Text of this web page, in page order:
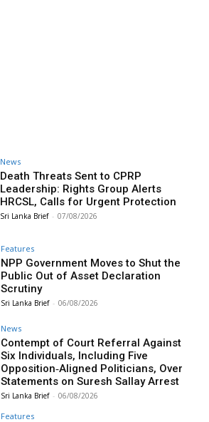
News
Death Threats Sent to CPRP
Leadership: Rights Group Alerts
HRCSL, Calls for Urgent Protection
Sri Lanka Brief - 07/08/2026
Features
NPP Government Moves to Shut the
Public Out of Asset Declaration
Scrutiny
Sri Lanka Brief - 06/08/2026
News
Contempt of Court Referral Against
Six Individuals, Including Five
Opposition‑Aligned Politicians, Over
Statements on Suresh Sallay Arrest
Sri Lanka Brief - 06/08/2026
Features